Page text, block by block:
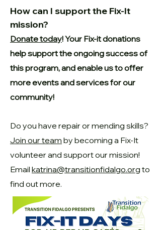
How can I support the Fix-It
mission?
Donate today! Your Fix-it donations
help support the ongoing success of
this program, and enable us to offer
more events and services for our
community!
Do you have repair or mending skills?
Join our team by becoming a Fix-It
volunteer and support our mission!
Email katrina@transitionfidalgo.org to
find out more.